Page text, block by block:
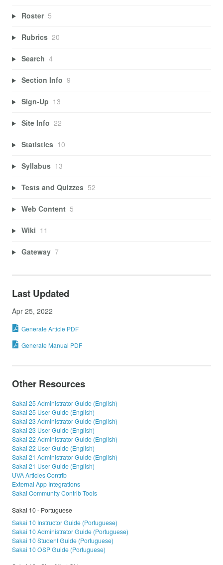
Roster 5
Rubrics 20
Search 4
Section Info 9
Sign-Up 13
Site Info 22
Statistics 10
Syllabus 13
Tests and Quizzes 52
Web Content 5
Wiki 11
Gateway 7
Last Updated
Apr 25, 2022
Generate Article PDF
Generate Manual PDF
Other Resources
Sakai 25 Administrator Guide (English)
Sakai 25 User Guide (English)
Sakai 23 Administrator Guide (English)
Sakai 23 User Guide (English)
Sakai 22 Administrator Guide (English)
Sakai 22 User Guide (English)
Sakai 21 Administrator Guide (English)
Sakai 21 User Guide (English)
UVA Articles Contrib
External App Integrations
Sakai Community Contrib Tools
Sakai 10 - Portuguese
Sakai 10 Instructor Guide (Portuguese)
Sakai 10 Administrator Guide (Portuguese)
Sakai 10 Student Guide (Portuguese)
Sakai 10 OSP Guide (Portuguese)